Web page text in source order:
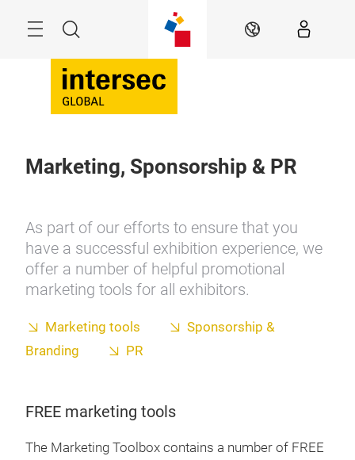
Search EN
Marketing, Sponsorship & PR
As part of our efforts to ensure that you
have a successful exhibition experience, we
offer a number of helpful promotional
marketing tools for all exhibitors.
Marketing tools
Sponsorship &
Branding
PR
FREE marketing tools
The Marketing Toolbox contains a number of FREE